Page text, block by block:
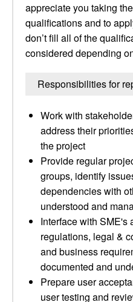
appreciate you taking
qualifications and to
don’t fill all of the
considered depending
Responsibilities for
Work with
address their
the project
Provide regular
groups, identify
dependencies with
understood and
Interface with SME's
regulations, legal &
and business
documented and
Prepare user
user testing and